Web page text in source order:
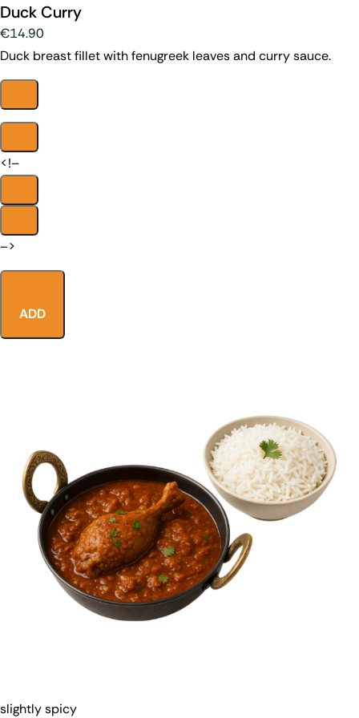
Duck Curry
€14.90
Duck breast fillet with fenugreek leaves and curry sauce.
<!–
–>
ADD
slightly spicy